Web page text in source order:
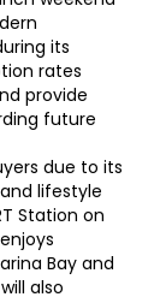
its
rates
provide
future
due to its
lifestyle
Station on
Bay and
also